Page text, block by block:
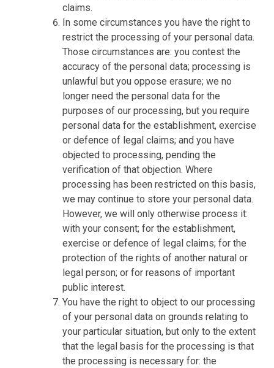
claims.
In some circumstances you have the right to
restrict the processing of your personal data.
Those circumstances are: you contest the
accuracy of the personal data; processing is
unlawful but you oppose erasure; we no
longer need the personal data for the
purposes of our processing, but you require
personal data for the establishment, exercise
or defence of legal claims; and you have
objected to processing, pending the
verification of that objection. Where
processing has been restricted on this basis,
we may continue to store your personal data.
However, we will only otherwise process it:
with your consent; for the establishment,
exercise or defence of legal claims; for the
protection of the rights of another natural or
legal person; or for reasons of important
public interest.
You have the right to object to our processing
of your personal data on grounds relating to
your particular situation, but only to the extent
that the legal basis for the processing is that
the processing is necessary for: the